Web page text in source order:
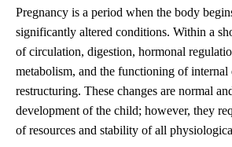
Pregnancy is a period when the body
significantly altered conditions. Within a
of circulation, digestion, hormonal
metabolism, and the functioning of internal
restructuring. These changes are normal
development of the child; however, they
of resources and stability of all